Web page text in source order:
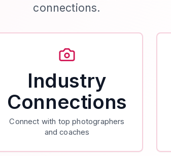
connections.
Industry
Connections
Connect with top photographers
and coaches